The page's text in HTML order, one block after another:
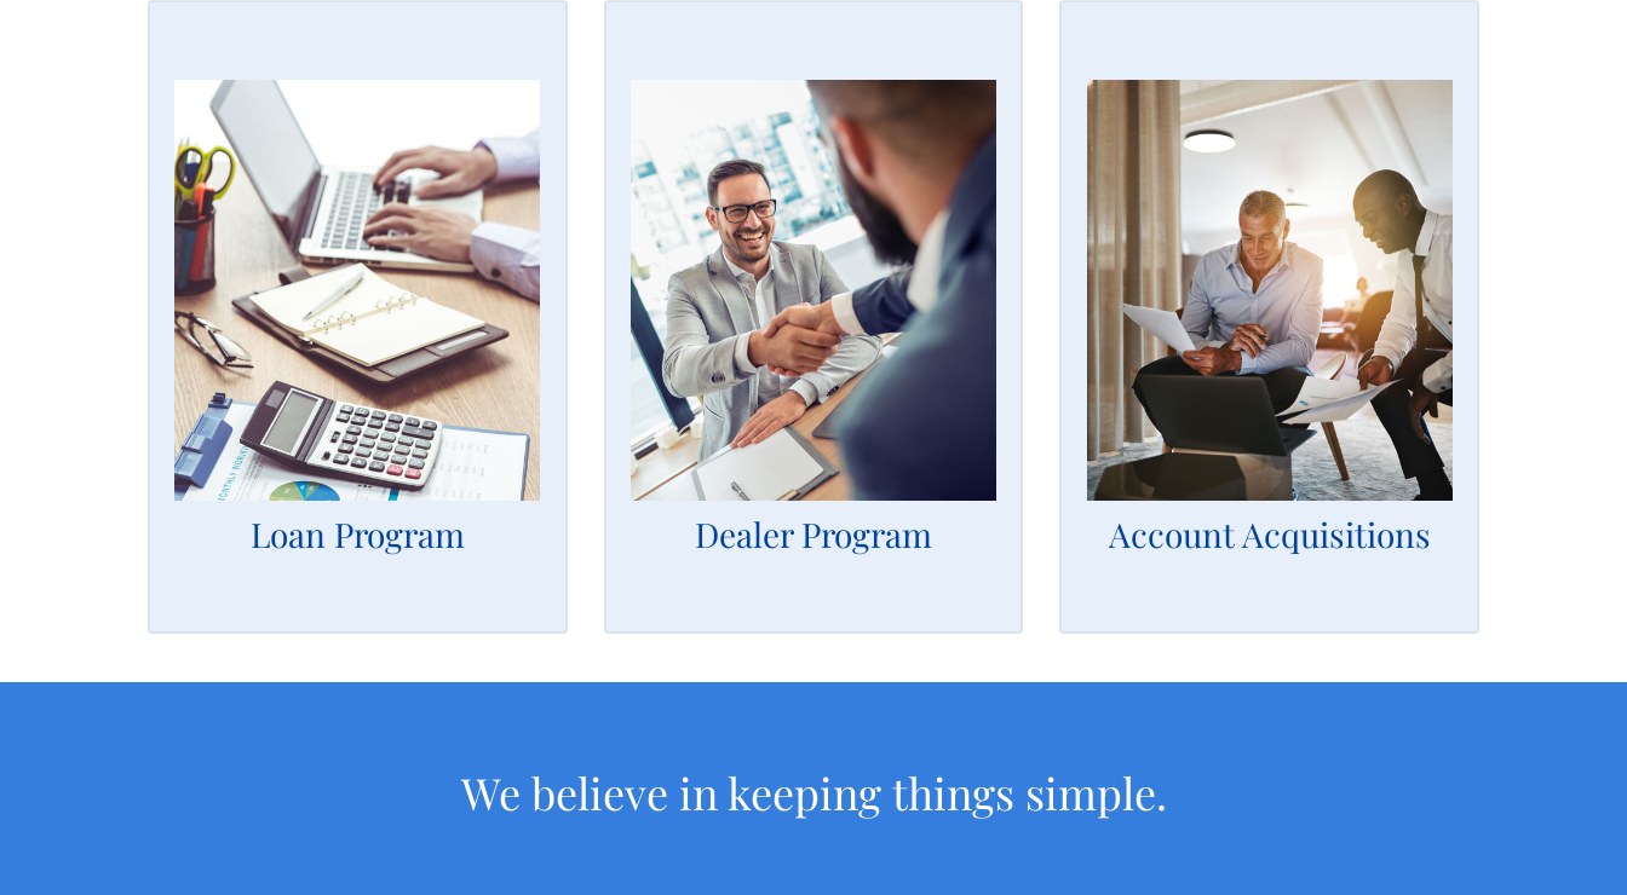
Loan Program
KEEP WHAT'S YOURS
Our alarm financing programs are
designed for you to get the capital you
need up front to in-house your accounts
and build equity in your company by
retaining 100% of the recurring monthly
revenue.
LEARN MORE
Dealer Program
With over 240,000 monitored
customers nationwide and the 5th
largest residential home security
company in the country, our security
alarm dealer program provides the
capital you need to grow your alarm
business.
Account Acquisitions
EASY BULK BUYS
Whether you’re looking to sell a few of
your residential or commercial contracts
for quick cash or maybe you’re
sunsetting your portfolio — we make
bulk purchases for your security alarm
accounts simple and easy for you.
LEARN MORE
We believe in keeping things simple.